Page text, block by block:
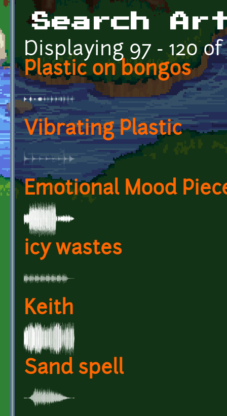
Search
Displaying 97 - 120 of
Plastic on bongos
Vibrating Plastic
Emotional Mood
icy wastes
Keith
Sand spell